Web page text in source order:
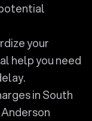
your
help you need
in South